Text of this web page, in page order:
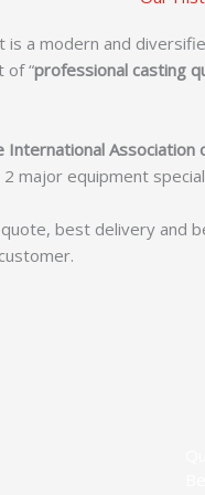
is a modern and
of “professional casting
International Association
major equipment
best delivery